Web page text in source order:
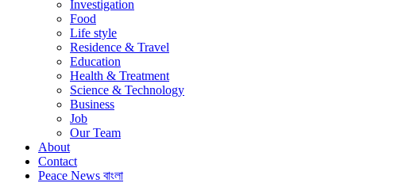
Investigation
Food
Life style
Residence & Travel
Education
Health & Treatment
Science & Technology
Business
Job
Our Team
About
Contact
Peace News বাংলা